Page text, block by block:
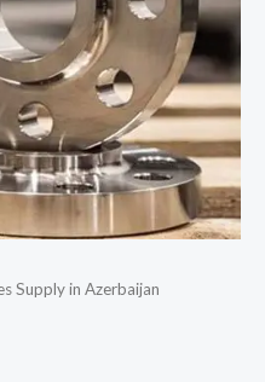
Supply in Azerbaijan